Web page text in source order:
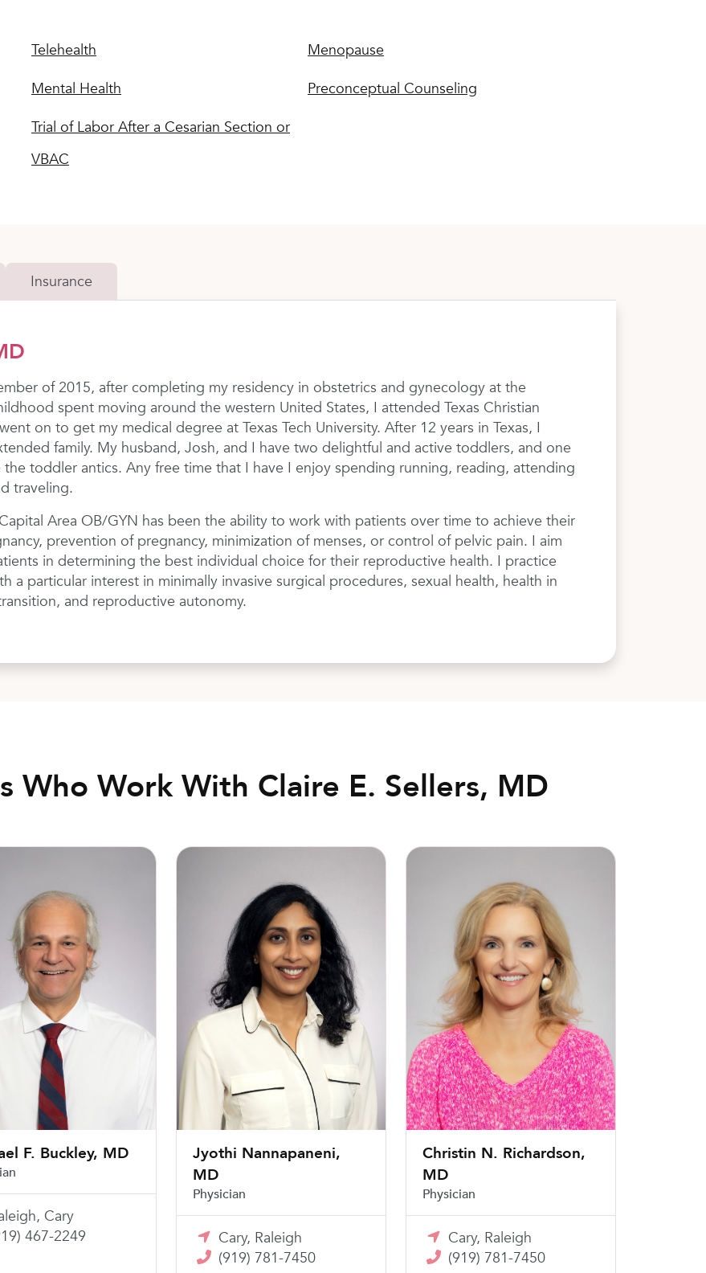
Telehealth
Menopause
Mental Health
Preconceptual Counseling
Trial of Labor After a Cesarian Section or
VBAC
Insurance
of 2015, after completing my residency in obstetrics and gynecology at the
spent moving around the western United States, I attended Texas Christian
on to get my medical degree at Texas Tech University. After 12 years in Texas, I
family. My husband, Josh, and I have two delightful and active toddlers, and one
toddler antics. Any free time that I have I enjoy spending running, reading, attending
traveling.
Area OB/GYN has been the ability to work with patients over time to achieve their
prevention of pregnancy, minimization of menses, or control of pelvic pain. I aim
in determining the best individual choice for their reproductive health. I practice
a particular interest in minimally invasive surgical procedures, sexual health, health in
and reproductive autonomy.
Who Work With Claire E. Sellers, MD
MD
F. Buckley, MD
Cary
467-2249
Jyothi Nannapaneni, MD
Jyothi Nannapaneni,
MD
Physician
Cary, Raleigh
(919) 781-7450
Christin N. Richardson, MD
Christin N. Richardson,
MD
Physician
Cary, Raleigh
(919) 781-7450